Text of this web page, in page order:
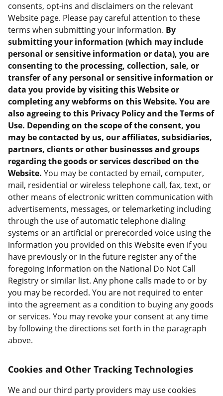
consents, opt-ins and disclaimers on the relevant
Website page. Please pay careful attention to these
terms when submitting your information. By
submitting your information (which may include
personal or sensitive information or data), you are
consenting to the processing, collection, sale, or
transfer of any personal or sensitive information or
data you provide by visiting this Website or
completing any webforms on this Website. You are
also agreeing to this Privacy Policy and the Terms of
Use. Depending on the scope of the consent, you
may be contacted by us, our affiliates, subsidiaries,
partners, clients or other businesses and groups
regarding the goods or services described on the
Website. You may be contacted by email, computer,
mail, residential or wireless telephone call, fax, text, or
other means of electronic written communication with
advertisements, messages, or telemarketing including
through the use of automatic telephone dialing
systems or an artificial or prerecorded voice using the
information you provided on this Website even if you
have previously or in the future register any of the
foregoing information on the National Do Not Call
Registry or similar list. Any phone calls made to or by
you may be recorded. You are not required to enter
into the agreement as a condition to buying any goods
or services. You may revoke your consent at any time
by following the directions set forth in the paragraph
above.
Cookies and Other Tracking Technologies
We and our third party providers may use cookies